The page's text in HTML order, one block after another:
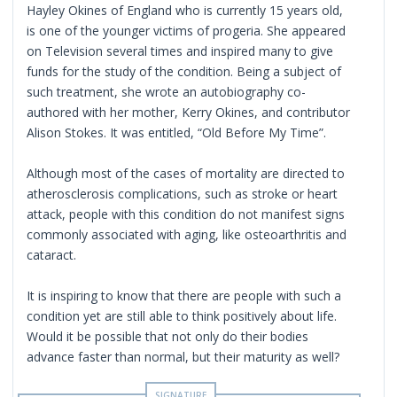
Hayley Okines of England who is currently 15 years old,
is one of the younger victims of progeria. She appeared
on Television several times and inspired many to give
funds for the study of the condition. Being a subject of
such treatment, she wrote an autobiography co-
authored with her mother, Kerry Okines, and contributor
Alison Stokes. It was entitled, “Old Before My Time”.
Although most of the cases of mortality are directed to
atherosclerosis complications, such as stroke or heart
attack, people with this condition do not manifest signs
commonly associated with aging, like osteoarthritis and
cataract.
It is inspiring to know that there are people with such a
condition yet are still able to think positively about life.
Would it be possible that not only do their bodies
advance faster than normal, but their maturity as well?